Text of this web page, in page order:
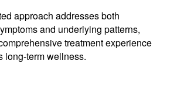
approach addresses both
and underlying patterns,
treatment experience
long-term wellness.